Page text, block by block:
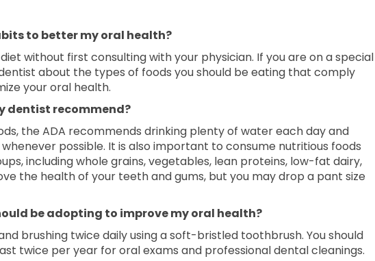
to better my oral health?
without first consulting with your physician. If you are on a special
about the types of foods you should be eating that comply
your oral health.
dentist recommend?
the ADA recommends drinking plenty of water each day and
possible. It is also important to consume nutritious foods
including whole grains, vegetables, lean proteins, low-fat dairy,
the health of your teeth and gums, but you may drop a pant size
be adopting to improve my oral health?
brushing twice daily using a soft-bristled toothbrush. You should
twice per year for oral exams and professional dental cleanings.